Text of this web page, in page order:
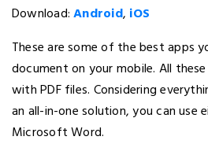
Download:Android, iOS
These are some of the best apps
document on your mobile. All
with PDF files. Considering
an all-in-one solution, you can use
Microsoft Word.